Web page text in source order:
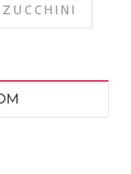
ZUCCHINI